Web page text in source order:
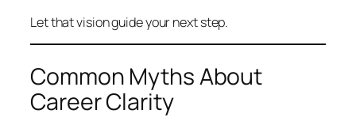
Let that vision guide your next step.
Common Myths About
Career Clarity